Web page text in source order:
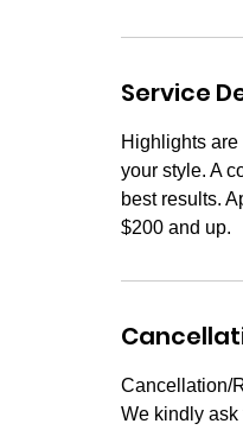
Service
Highlights
your style. A
best results.
$200 and up.
Cancellation/
We kindly